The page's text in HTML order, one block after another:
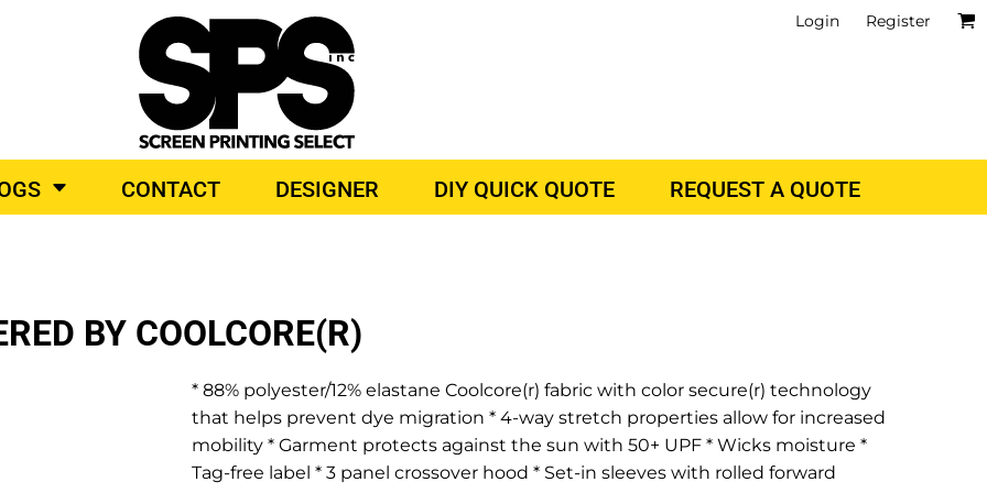
Login Register
CONTACT DESIGNER DIY QUICK QUOTE REQUEST A QUOTE
BY COOLCORE(R)
* 88% polyester/12% elastane Coolcore(r) fabric with color secure(r) technology
that helps prevent dye migration * 4-way stretch properties allow for increased
mobility * Garment protects against the sun with 50+ UPF * Wicks moisture *
Tag-free label * 3 panel crossover hood * Set-in sleeves with rolled forward
PRODUCTS
TOP BRANDS